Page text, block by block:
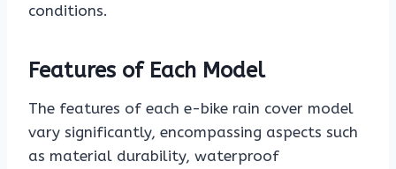
conditions.
Features of Each Model
The features of each e-bike rain cover model
vary significantly, encompassing aspects such
as material durability, waterproof